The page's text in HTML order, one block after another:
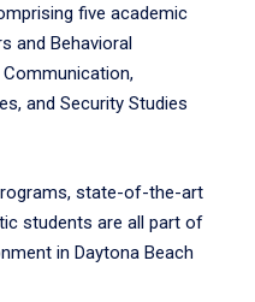
five academic
and Behavioral
and Security Studies
state-of-the-art
students are all part of
in Daytona Beach